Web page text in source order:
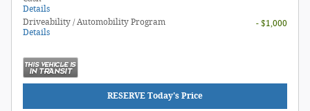
Details
Driveability / Automobility Program
Details
- $1,000
RESERVE Today's Price